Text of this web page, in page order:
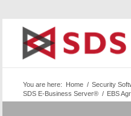
You are here: Home / Security
SDS E-Business Server® / EBS